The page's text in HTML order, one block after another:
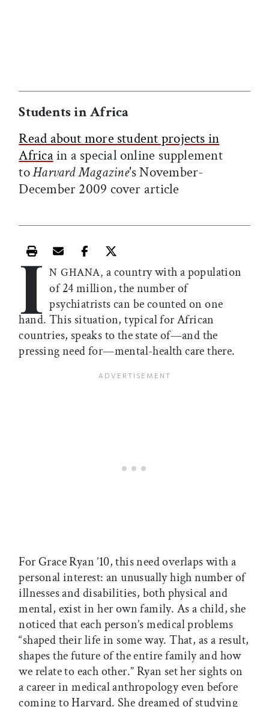
Students in Africa
Read about more student projects in
Africain a special online supplement
toHarvard Magazine's November-
December 2009 cover article
Print this article
Email this article
Share this article on Facebook
Share this article on X
I N GHANA, a country with a population
of 24 million, the number of
psychiatrists can be counted on one
hand. This situation, typical for African
countries, speaks to the state of—and the
pressing need for—mental-health care there.
For Grace Ryan ’10, this need overlaps with a
personal interest: an unusually high number of
illnesses and disabilities, both physical and
mental, exist in her own family. As a child, she
noticed that each person’s medical problems
“shaped their life in some way. That, as a result,
shapes the future of the entire family and how
we relate to each other.” Ryan set her sights on
a career in medical anthropology even before
coming to Harvard. She dreamed of studying